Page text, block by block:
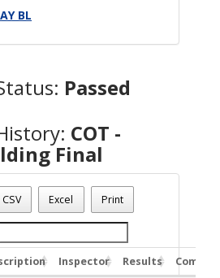
BL
Passed
COT -
Final
CSV Excel Print
Inspector Results